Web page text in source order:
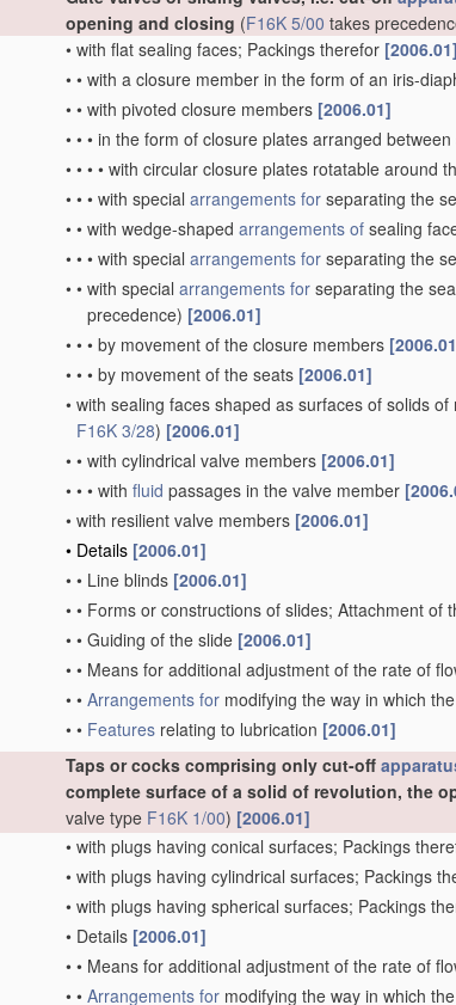
opening and closing (F16K 5/00 takes
• with flat sealing faces; Packings therefor [2006.01]
• • with a closure member in the form of an iris-
• • with pivoted closure members [2006.01]
• • • in the form of closure plates arranged
• • • • with circular closure plates rotatable around
• • • with special arrangements for separating the
• • with wedge-shaped arrangements of sealing
• • • with special arrangements for separating the
• • with special arrangements for separating the
precedence) [2006.01]
• • • by movement of the closure members
• • • by movement of the seats [2006.01]
• with sealing faces shaped as surfaces of solids of
F16K 3/28) [2006.01]
• • with cylindrical valve members [2006.01]
• • • with fluid passages in the valve member
• with resilient valve members [2006.01]
• Details [2006.01]
• • Line blinds [2006.01]
• • Forms or constructions of slides; Attachment of
• • Guiding of the slide [2006.01]
• • Means for additional adjustment of the rate of
• • Arrangements for modifying the way in which
• • Features relating to lubrication [2006.01]
Taps or cocks comprising only cut-off
complete surface of a solid of revolution, the
valve type F16K 1/00) [2006.01]
• with plugs having conical surfaces; Packings
• with plugs having cylindrical surfaces; Packings
• with plugs having spherical surfaces; Packings
• Details [2006.01]
• • Means for additional adjustment of the rate of
• • Arrangements for modifying the way in which